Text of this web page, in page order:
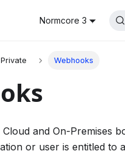
Normcore 3
Webhooks
and On-Premises
or user is entitled to